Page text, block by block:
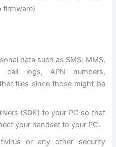
firmware)
data such as SMS, MMS,
call logs, APN numbers,
files since those might be
(SDK) to your PC so that
your handset to your PC.
or any other security